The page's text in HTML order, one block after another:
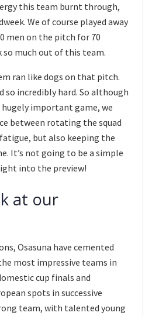
this team burnt through,
We of course played away
men on the pitch for 70
much out of this team.
ran like dogs on that pitch.
so incredibly hard. So although
important game, we
between rotating the squad
but also keeping the
It’s not going to be a simple
into the preview!
at our
Osasuna have cemented
most impressive teams in
cup finals and
spots in successive
team, with talented young